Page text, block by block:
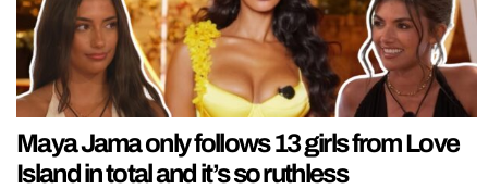
Maya Jama only follows 13 girls from Love
Island in total and it’s so ruthless